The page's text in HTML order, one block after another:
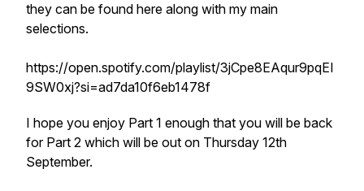
they can be found here along with my main
selections.
https://open.spotify.com/playlist/3jCpe8EAqur9pqEI
9SW0xj?si=ad7da10f6eb1478f
I hope you enjoy Part 1 enough that you will be back
for Part 2 which will be out on Thursday 12th
September.